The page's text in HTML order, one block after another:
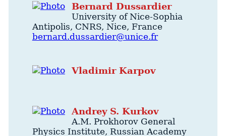
Bernard Dussardier
University of Nice-Sophia
Antipolis, CNRS, Nice, France
bernard.dussardier@unice.fr
Vladimir Karpov
Andrey S. Kurkov
A.M. Prokhorov General
Physics Institute, Russian Academy